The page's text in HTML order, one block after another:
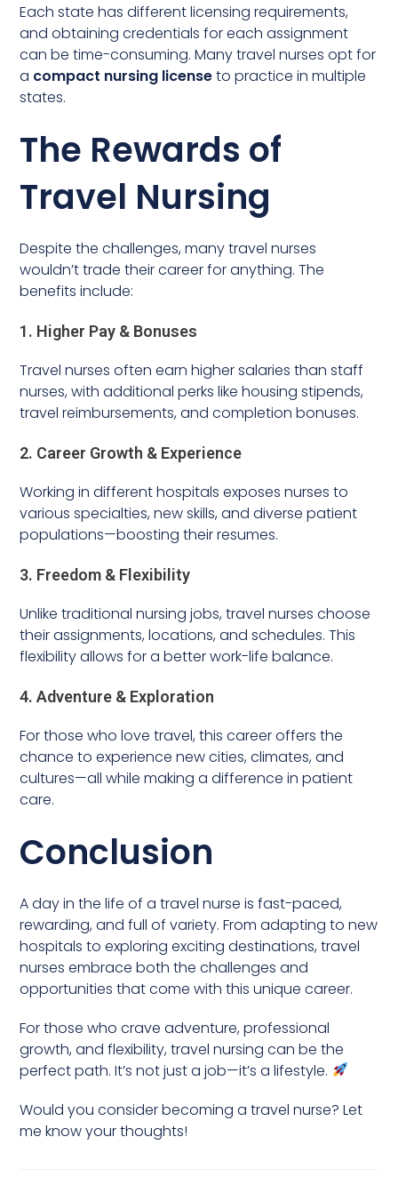
Each state has different licensing requirements,
and obtaining credentials for each assignment
can be time-consuming. Many travel nurses opt for
a compact nursing licenseto practice in multiple
states.
The Rewards of
Travel Nursing
Despite the challenges, many travel nurses
wouldn’t trade their career for anything. The
benefits include:
1. Higher Pay & Bonuses
Travel nurses often earn higher salaries than staff
nurses, with additional perks like housing stipends,
travel reimbursements, and completion bonuses.
2. Career Growth & Experience
Working in different hospitals exposes nurses to
various specialties, new skills, and diverse patient
populations—boosting their resumes.
3. Freedom & Flexibility
Unlike traditional nursing jobs, travel nurses choose
their assignments, locations, and schedules. This
flexibility allows for a better work-life balance.
4. Adventure & Exploration
For those who love travel, this career offers the
chance to experience new cities, climates, and
cultures—all while making a difference in patient
care.
Conclusion
A day in the life of a travel nurse is fast-paced,
rewarding, and full of variety. From adapting to new
hospitals to exploring exciting destinations, travel
nurses embrace both the challenges and
opportunities that come with this unique career.
For those who crave adventure, professional
growth, and flexibility, travel nursing can be the
perfect path. It’s not just a job—it’s a lifestyle.
Would you consider becoming a travel nurse? Let
me know your thoughts!